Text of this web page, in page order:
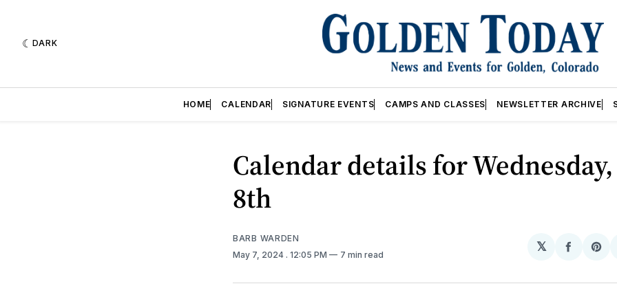
DARK
HOME CALENDAR SIGNATURE EVENTS CAMPS AND CLASSES NEWSLETTER ARCHIVE
Calendar details for Wednesday,
8th
BARB WARDEN
May 7, 2024 . 12:05 PM 7 min read
𝕏
Share